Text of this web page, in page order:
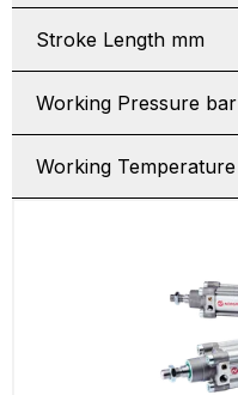
Stroke Length mm
Working Pressure bar
Working Temperature